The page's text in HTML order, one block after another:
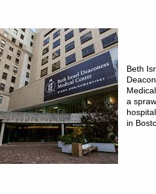
Beth
a
in